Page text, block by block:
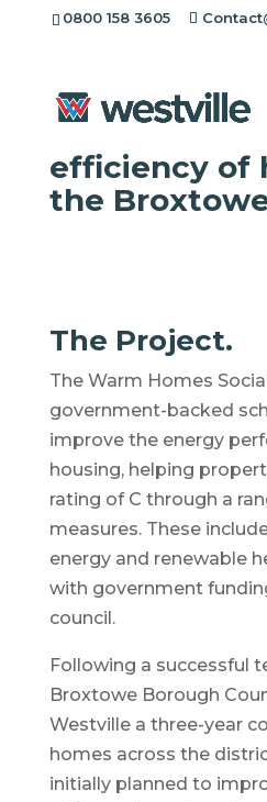
0800 158 3605
Westville Case
Improving
efficiency of
the
The Project.
The Warm Homes
government-backed
improve the energy
housing, helping
rating of C through a
measures. These
energy and renewable
with government
council.
Following a successful
Broxtowe Borough
Westville a three-year
homes across the
initially planned to